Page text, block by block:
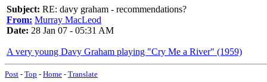
Subject: RE: davy graham - recommendations?
From: Murray MacLeod
Date: 28 Jan 07 - 05:31 AM
A very young Davy Graham playing "Cry Me a River" (1959)
Post - Top - Home - Translate